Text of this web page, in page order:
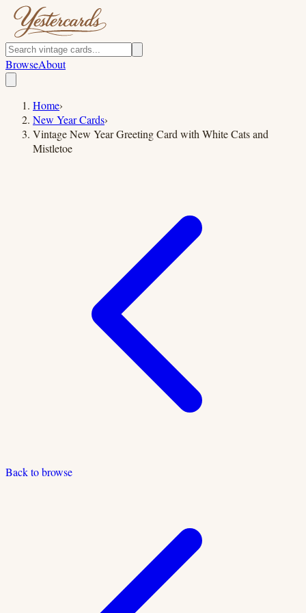
BrowseAbout
Home›
New Year Cards›
Vintage New Year Greeting Card with White Cats and
Mistletoe
Back to browse